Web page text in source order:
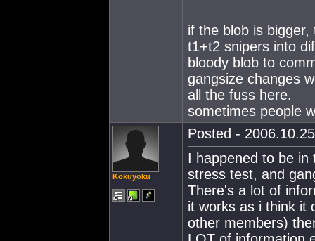
if the blob is
t1+t2 snipers into
bloody blob to
gangsize changes
all the fuss here.
sometimes people
Kokuyoku
Posted -
I happened to be in
stress test, and
There's a lot of
it works as i think it
other members)